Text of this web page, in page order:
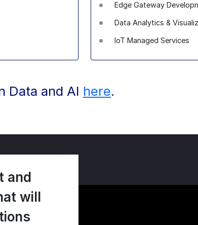
Edge Gateway
Data Analytics &
IoT Managed Services
Data and AI here.
and
will